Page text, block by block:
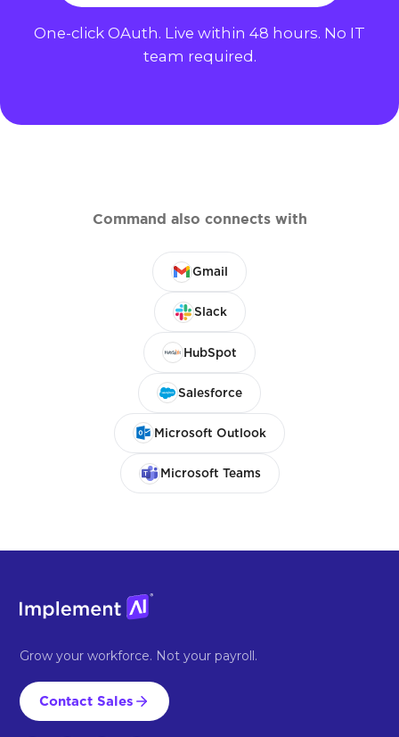
One-click OAuth. Live within 48 hours. No IT
team required.
Command also connects with
Gmail
Slack
HubSpot
Salesforce
Microsoft Outlook
Microsoft Teams
Grow your workforce. Not your payroll.
Contact Sales